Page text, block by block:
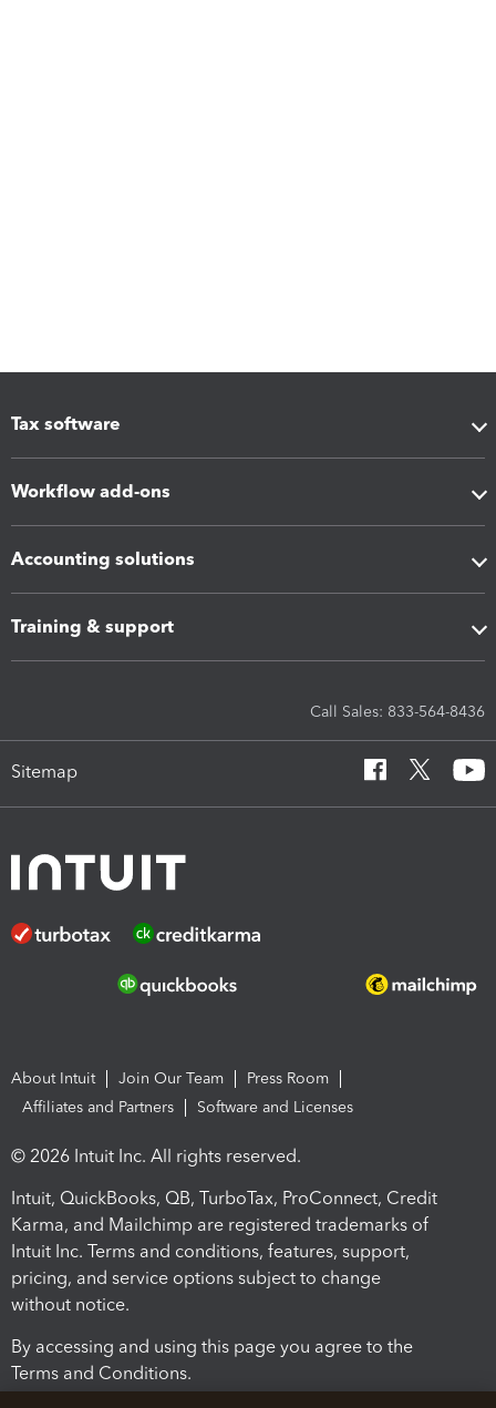
Tax software
Workflow add-ons
Accounting solutions
Training & support
Call Sales: 833-564-8436
Sitemap
About Intuit Join Our Team
Press Room
Affiliates and Partners
Software and Licenses
© 2026 Intuit Inc. All rights reserved.
Intuit, QuickBooks, QB, TurboTax, ProConnect, Credit
Karma, and Mailchimp are registered trademarks of
Intuit Inc. Terms and conditions, features, support,
pricing, and service options subject to change
without notice.
By accessing and using this page you agree to the
Terms and Conditions.